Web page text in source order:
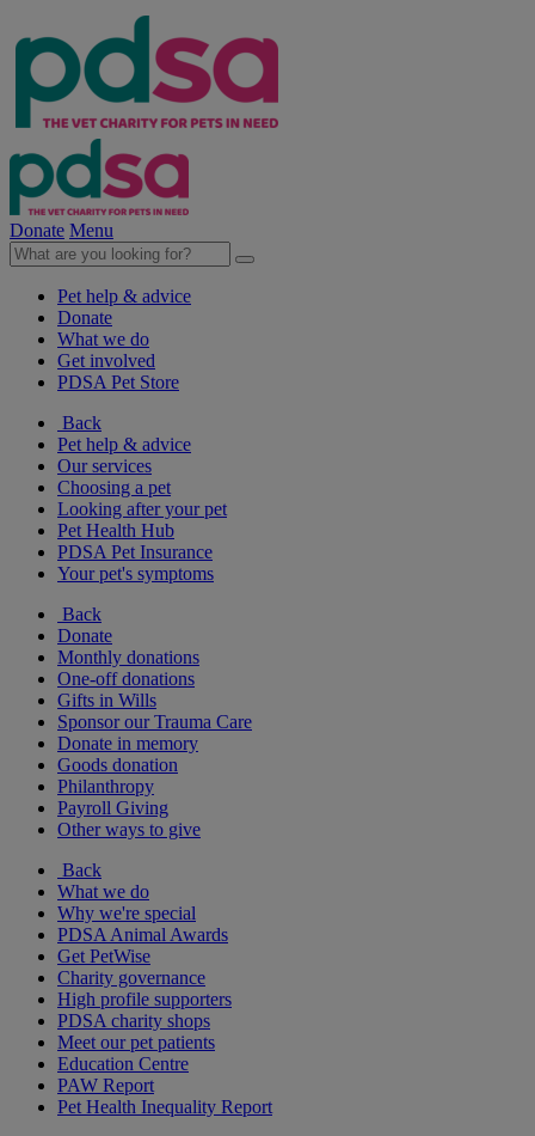
Donate Menu
Pet help & advice
Donate
What we do
Get involved
PDSA Pet Store
Back
Pet help & advice
Our services
Choosing a pet
Looking after your pet
Pet Health Hub
PDSA Pet Insurance
Your pet's symptoms
Back
Donate
Monthly donations
One-off donations
Gifts in Wills
Sponsor our Trauma Care
Donate in memory
Goods donation
Philanthropy
Payroll Giving
Other ways to give
Back
What we do
Why we're special
PDSA Animal Awards
Get PetWise
Charity governance
High profile supporters
PDSA charity shops
Meet our pet patients
Education Centre
PAW Report
Pet Health Inequality Report